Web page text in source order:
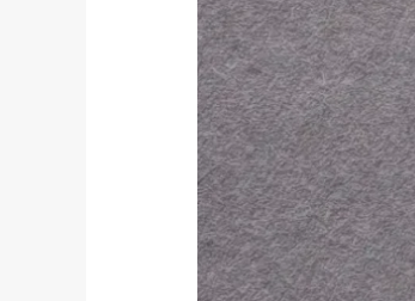
Optilogic
partnership